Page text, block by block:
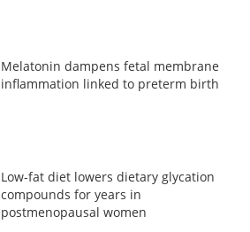
Melatonin dampens fetal membrane
inflammation linked to preterm birth
Low-fat diet lowers dietary glycation
compounds for years in
postmenopausal women